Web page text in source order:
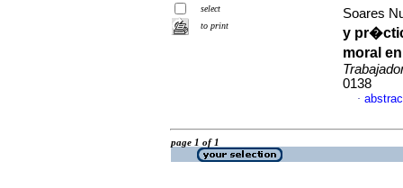
select
to print
Soares
y
moral
0138
·
page 1 of 1